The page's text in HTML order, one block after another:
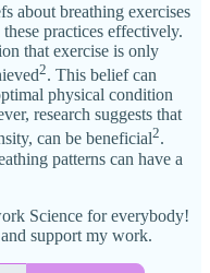
about breathing exercises
practices effectively.
that exercise is only
2. This belief can
physical condition
research suggests that
can be beneficial2.
patterns can have a
Science for everybody!
support my work.